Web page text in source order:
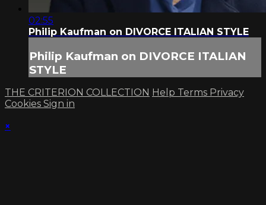
02:55
Philip Kaufman on DIVORCE ITALIAN STYLE
Philip Kaufman on DIVORCE ITALIAN
STYLE
THE CRITERION COLLECTION Help Terms Privacy
Cookies Sign in
×